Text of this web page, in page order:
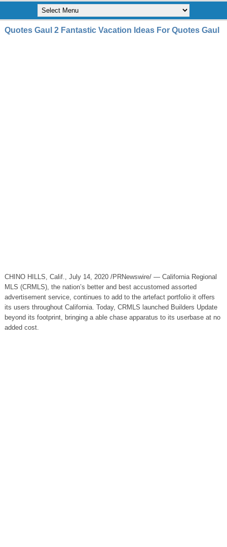
Quotes Gaul 2 Fantastic Vacation Ideas For Quotes Gaul
CHINO HILLS, Calif., July 14, 2020 /PRNewswire/ — California Regional
MLS (CRMLS), the nation’s better and best accustomed assorted
advertisement service, continues to add to the artefact portfolio it offers
its users throughout California. Today, CRMLS launched Builders Update
beyond its footprint, bringing a able chase apparatus to its userbase at no
added cost.